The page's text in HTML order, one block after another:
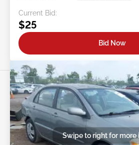
Current Bid:
$25
Bid Now
Swipe to right for more